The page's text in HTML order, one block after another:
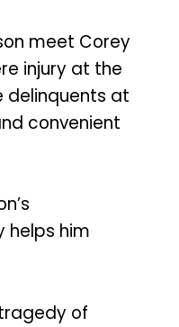
meet Corey
injury at the
delinquents at
convenient
helps him
of